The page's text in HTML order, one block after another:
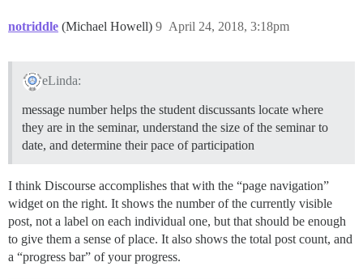
notriddle (Michael Howell) April 24, 2018, 3:18pm
9
eLinda:
message number helps the student discussants locate where
they are in the seminar, understand the size of the seminar to
date, and determine their pace of participation
I think Discourse accomplishes that with the “page navigation”
widget on the right. It shows the number of the currently visible
post, not a label on each individual one, but that should be enough
to give them a sense of place. It also shows the total post count, and
a “progress bar” of your progress.